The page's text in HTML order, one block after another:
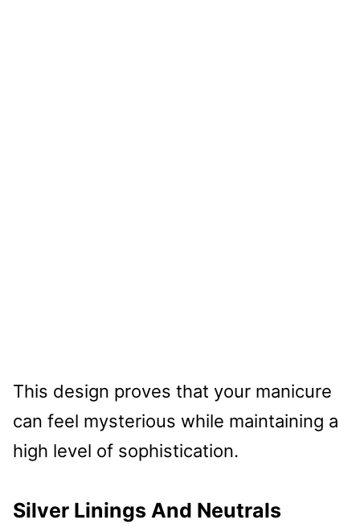
This design proves that your manicure
can feel mysterious while maintaining a
high level of sophistication.
Silver Linings And Neutrals